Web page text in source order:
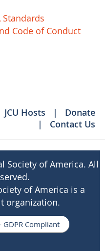
Standards
Code of Conduct
JCU Hosts
Donate
Contact Us
Society of America. All
of America is a
organization.
GDPR Compliant